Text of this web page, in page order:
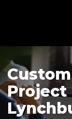
Project